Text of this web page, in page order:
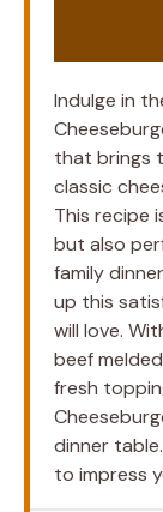
Indulge in
that brings
classic
This recipe
but also
family
up this
will love.
beef
fresh
dinner
to impress